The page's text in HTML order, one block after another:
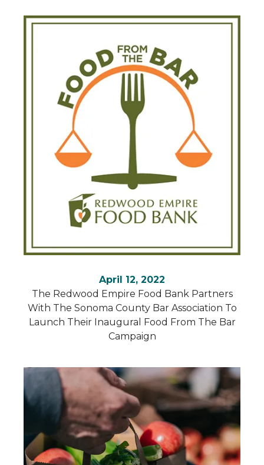
April 12, 2022
The Redwood Empire Food Bank Partners
With The Sonoma County Bar Association To
Launch Their Inaugural Food From The Bar
Campaign